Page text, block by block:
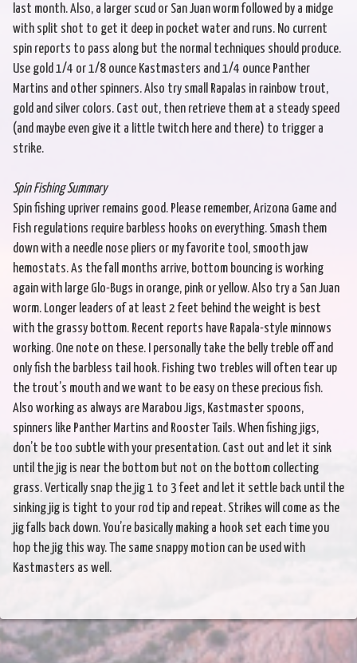
last month. Also, a larger scud or San Juan worm followed by a midge
with split shot to get it deep in pocket water and runs. No current
spin reports to pass along but the normal techniques should produce.
Use gold 1/4 or 1/8 ounce Kastmasters and 1/4 ounce Panther
Martins and other spinners. Also try small Rapalas in rainbow trout,
gold and silver colors. Cast out, then retrieve them at a steady speed
(and maybe even give it a little twitch here and there) to trigger a
strike.
Spin Fishing Summary
Spin fishing upriver remains good. Please remember, Arizona Game and
Fish regulations require barbless hooks on everything. Smash them
down with a needle nose pliers or my favorite tool, smooth jaw
hemostats. As the fall months arrive, bottom bouncing is working
again with large Glo-Bugs in orange, pink or yellow. Also try a San Juan
worm. Longer leaders of at least 2 feet behind the weight is best
with the grassy bottom. Recent reports have Rapala-style minnows
working. One note on these. I personally take the belly treble off and
only fish the barbless tail hook. Fishing two trebles will often tear up
the trout’s mouth and we want to be easy on these precious fish.
Also working as always are Marabou Jigs, Kastmaster spoons,
spinners like Panther Martins and Rooster Tails. When fishing jigs,
don’t be too subtle with your presentation. Cast out and let it sink
until the jig is near the bottom but not on the bottom collecting
grass. Vertically snap the jig 1 to 3 feet and let it settle back until the
sinking jig is tight to your rod tip and repeat. Strikes will come as the
jig falls back down. You’re basically making a hook set each time you
hop the jig this way. The same snappy motion can be used with
Kastmasters as well.